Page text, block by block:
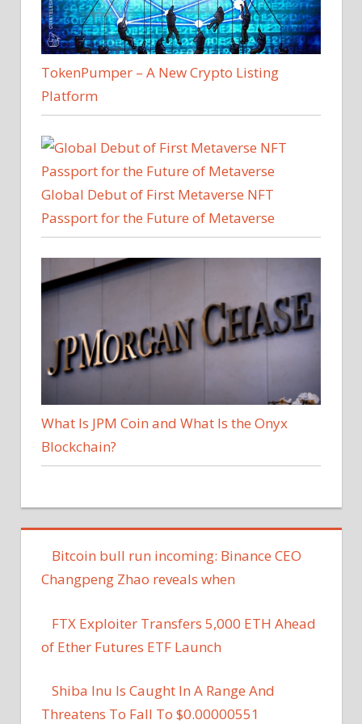
TokenPumper – A New Crypto Listing
Platform
Global Debut of First Metaverse NFT
Passport for the Future of Metaverse
What Is JPM Coin and What Is the Onyx
Blockchain?
Bitcoin bull run incoming: Binance CEO
Changpeng Zhao reveals when
FTX Exploiter Transfers 5,000 ETH Ahead
of Ether Futures ETF Launch
Shiba Inu Is Caught In A Range And
Threatens To Fall To $0.00000551